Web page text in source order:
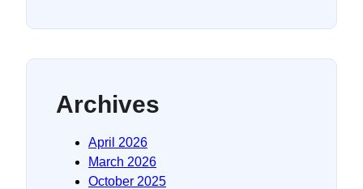
Archives
April 2026
March 2026
October 2025